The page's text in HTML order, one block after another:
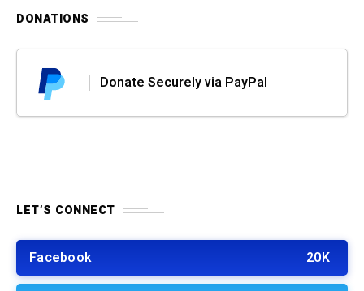
DONATIONS
Donate Securely via PayPal
LET’S CONNECT
Facebook 20K